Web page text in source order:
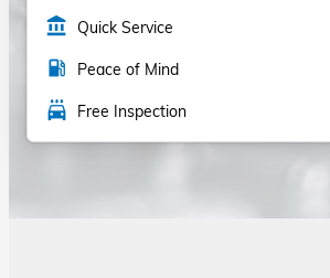
account_balance Quick Service
local_gas_station Peace of Mind
local_car_wash Free Inspection